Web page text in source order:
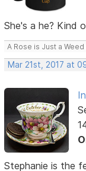
She's a he? Kind
A Rose is Just a Weed
Mar 21st, 2017 at
Stephanie is the